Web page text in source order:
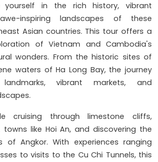
yourself in the rich history, vibrant
inspiring landscapes of these
Asian countries. This tour offers a
of Vietnam and Cambodia's
wonders. From the historic sites of
waters of Ha Long Bay, the journey
vibrant markets, and
cruising through limestone cliffs,
towns like Hoi An, and discovering the
of Angkor. With experiences ranging
to visits to the Cu Chi Tunnels, this